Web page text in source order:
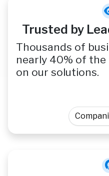
Trusted by
Thousands of
nearly 40% of
on our solutions.